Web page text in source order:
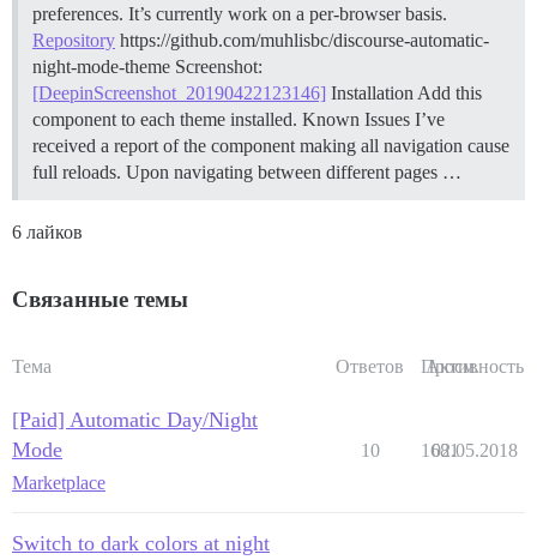
preferences. It’s currently work on a per-browser basis.
Repository https://github.com/muhlisbc/discourse-automatic-
night-mode-theme Screenshot:
[DeepinScreenshot_20190422123146] Installation Add this
component to each theme installed. Known Issues I’ve
received a report of the component making all navigation cause
full reloads. Upon navigating between different pages …
6 лайков
Связанные темы
Тема Ответов Просм.
Активность
[Paid] Automatic Day/Night
Mode
Marketplace
10 1681
02.05.2018
Switch to dark colors at night